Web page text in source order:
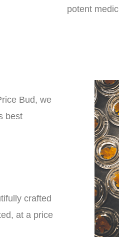
potent
Bud, we
best
crafted
at a price